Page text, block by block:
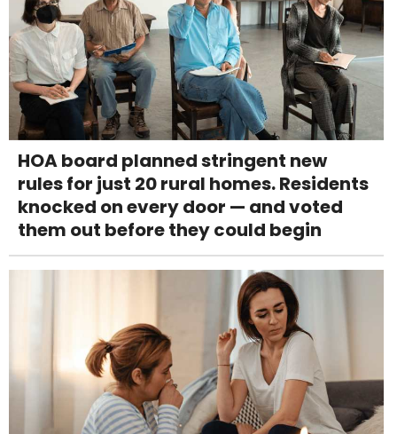
HOA board planned stringent new
rules for just 20 rural homes. Residents
knocked on every door — and voted
them out before they could begin